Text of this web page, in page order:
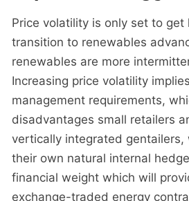
Price volatility is only set to get
transition to renewables
renewables are more
Increasing price volatility
management requirements,
disadvantages small retailers
vertically integrated gentailers,
their own natural internal
financial weight which will
exchange-traded energy